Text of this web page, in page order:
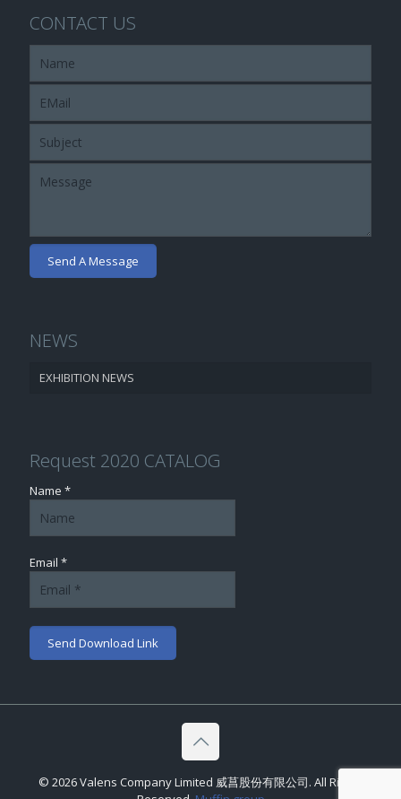
CONTACT US
NEWS
EXHIBITION NEWS
Request 2020 CATALOG
Name *
Email *
© 2026 Valens Company Limited 威菖股份有限公司. All Rights